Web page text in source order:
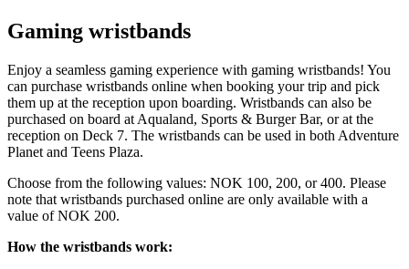
Gaming wristbands
Enjoy a seamless gaming experience with gaming wristbands! You
can purchase wristbands online when booking your trip and pick
them up at the reception upon boarding. Wristbands can also be
purchased on board at Aqualand, Sports & Burger Bar, or at the
reception on Deck 7. The wristbands can be used in both Adventure
Planet and Teens Plaza.
Choose from the following values: NOK 100, 200, or 400. Please
note that wristbands purchased online are only available with a
value of NOK 200.
How the wristbands work: